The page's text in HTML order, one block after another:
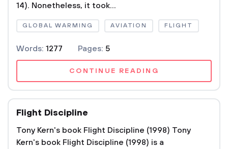
14). Nonetheless, it took...
GLOBAL WARMING AVIATION FLIGHT
Words: 1277 Pages: 5
CONTINUE READING
Flight Discipline
Tony Kern's book Flight Discipline (1998) Tony
Kern's book Flight Discipline (1998) is a